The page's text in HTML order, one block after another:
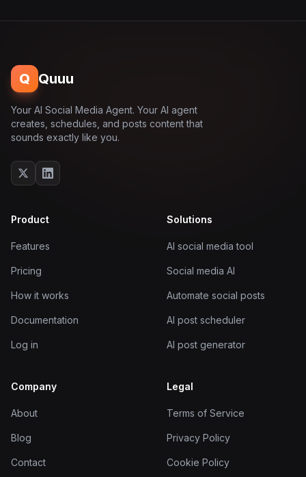
Q Quuu
Your AI Social Media Agent. Your AI agent
creates, schedules, and posts content that
sounds exactly like you.
Product
Features
Pricing
How it works
Documentation
Log in
Solutions
AI social media tool
Social media AI
Automate social posts
AI post scheduler
AI post generator
Company
About
Blog
Contact
Legal
Terms of Service
Privacy Policy
Cookie Policy